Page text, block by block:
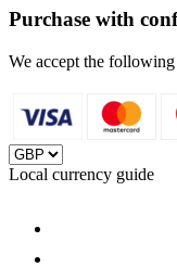
Purchase with
We accept the
Local currency guide